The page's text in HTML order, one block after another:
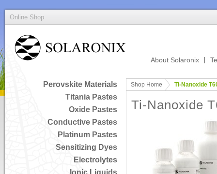
Online Shop
About Solaronix
Perovskite Materials
Titania Pastes
Oxide Pastes
Conductive Pastes
Platinum Pastes
Sensitizing Dyes
Electrolytes
Ionic Liquids
Shop Home Ti-Nanoxide
Ti-Nanoxide